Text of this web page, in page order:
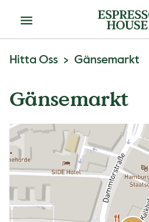
Meny
Hitta Oss Gänsemarkt
Gänsemarkt